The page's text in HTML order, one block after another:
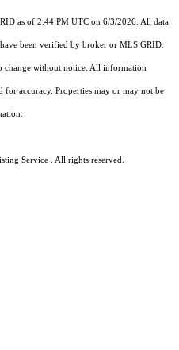
as of 2:44 PM UTC on 6/3/2026. All data
been verified by broker or MLS GRID.
change without notice. All information
accuracy. Properties may or may not be
Service . All rights reserved.